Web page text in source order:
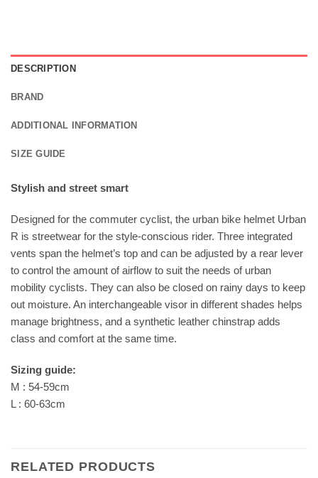
DESCRIPTION
BRAND
ADDITIONAL INFORMATION
SIZE GUIDE
Stylish and street smart
Designed for the commuter cyclist, the urban bike helmet Urban
R is streetwear for the style-conscious rider. Three integrated
vents span the helmet’s top and can be adjusted by a rear lever
to control the amount of airflow to suit the needs of urban
mobility cyclists. They can also be closed on rainy days to keep
out moisture. An interchangeable visor in different shades helps
manage brightness, and a synthetic leather chinstrap adds
class and comfort at the same time.
Sizing guide:
M : 54-59cm
L : 60-63cm
RELATED PRODUCTS